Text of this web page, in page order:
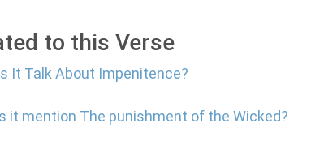
to this Verse
It Talk About Impenitence?
it mention The punishment of the Wicked?